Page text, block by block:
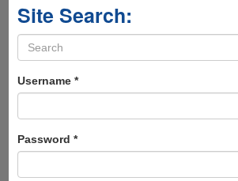
Site Search:
Search
form
Username *
Password *